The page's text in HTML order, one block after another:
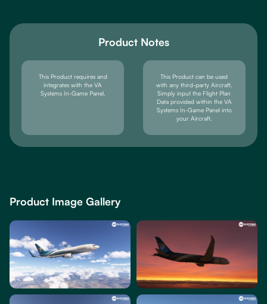
Product Notes
This Product requires and
integrates with the VA
Systems In-Game Panel.
This Product can be used
with any third-party Aircraft.
Simply input the Flight Plan
Data provided within the VA
Systems In-Game Panel into
your Aircraft.
Product Image Gallery